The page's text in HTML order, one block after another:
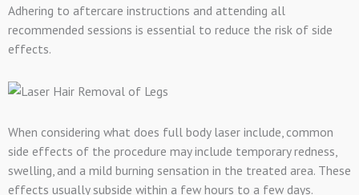
Adhering to aftercare instructions and attending all
recommended sessions is essential to reduce the risk of side
effects.
When considering what does full body laser include, common
side effects of the procedure may include temporary redness,
swelling, and a mild burning sensation in the treated area. These
effects usually subside within a few hours to a few days.